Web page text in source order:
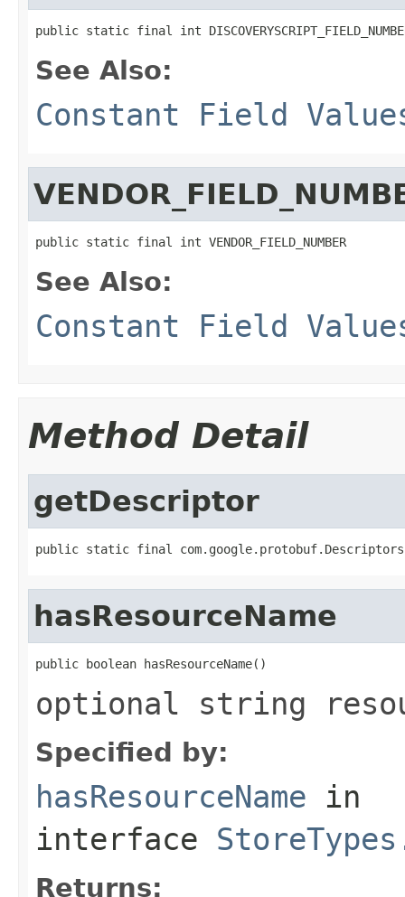
public static final int
See Also:
Constant Field
public static final int VENDOR_FIELD_NUMBER
See Also:
Constant Field
Method Detail
getDescriptor
public static final
hasResourceName
public boolean hasResourceName()
optional string
Specified by:
hasResourceName in
interface
Returns: